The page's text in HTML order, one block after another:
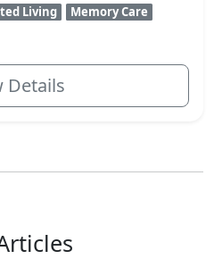
Living
Memory Care
Details